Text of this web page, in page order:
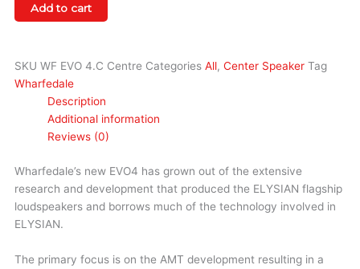
Add to cart
SKU WF EVO 4.C Centre Categories All, Center Speaker Tag
Wharfedale
Description
Additional information
Reviews (0)
Wharfedale’s new EVO4 has grown out of the extensive
research and development that produced the ELYSIAN flagship
loudspeakers and borrows much of the technology involved in
ELYSIAN.
The primary focus is on the AMT development resulting in a